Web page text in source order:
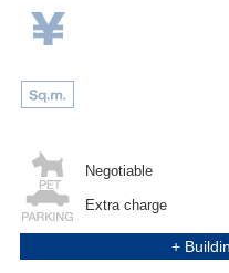
Negotiable
Extra charge
+